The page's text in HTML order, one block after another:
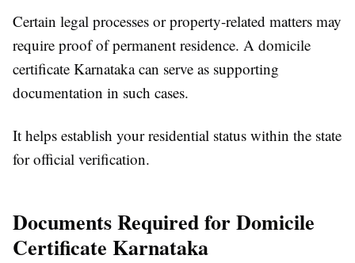
Certain legal processes or property-related matters may
require proof of permanent residence. A domicile
certificate Karnataka can serve as supporting
documentation in such cases.
It helps establish your residential status within the state
for official verification.
Documents Required for Domicile
Certificate Karnataka